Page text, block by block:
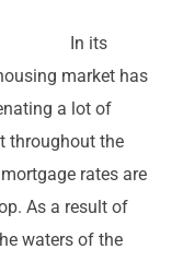
In its
market has
a lot of
throughout the
rates are
As a result of
waters of the